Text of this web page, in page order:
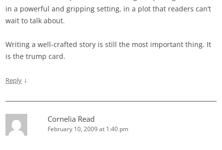
in a powerful and gripping setting, in a plot that readers can’t
wait to talk about.
Writing a well-crafted story is still the most important thing. It
is the trump card.
Reply ↓
Cornelia Read
February 10, 2009 at 1:40 pm